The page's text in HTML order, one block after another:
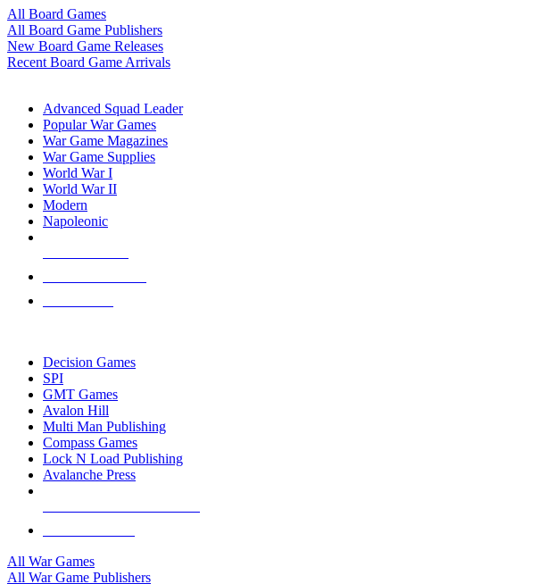
All Board Games
All Board Game Publishers
New Board Game Releases
Recent Board Game Arrivals
Advanced Squad Leader
Popular War Games
War Game Magazines
War Game Supplies
World War I
World War II
Modern
Napoleonic
Decision Games
SPI
GMT Games
Avalon Hill
Multi Man Publishing
Compass Games
Lock N Load Publishing
Avalanche Press
All War Games
All War Game Publishers